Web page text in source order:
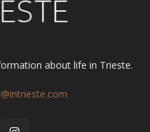
about life in Trieste.